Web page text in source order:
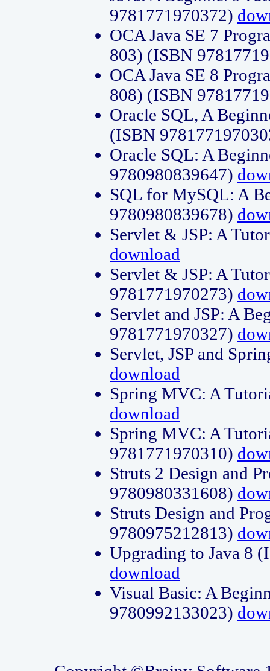
9781771970372)
OCA Java SE 7
803) (ISBN
OCA Java SE 8
808) (ISBN
Oracle SQL, A
(ISBN
Oracle SQL: A
9780980839647)
SQL for MySQL: A
9780980839678)
Servlet & JSP: A
download
Servlet & JSP: A
9781771970273)
Servlet and JSP: A
9781771970327)
Servlet, JSP and
download
Spring MVC: A
download
Spring MVC: A
9781771970310)
Struts 2 Design and
9780980331608)
Struts Design and
9780975212813)
Upgrading to Java 8
download
Visual Basic: A
9780992133023)